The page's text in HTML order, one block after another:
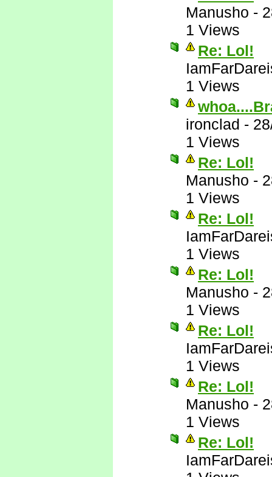
Manusho -
1 Views
Re: Lol!
1 Views
ironclad -
1 Views
Re: Lol!
Manusho -
1 Views
Re: Lol!
1 Views
Re: Lol!
Manusho -
1 Views
Re: Lol!
1 Views
Re: Lol!
Manusho -
1 Views
Re: Lol!